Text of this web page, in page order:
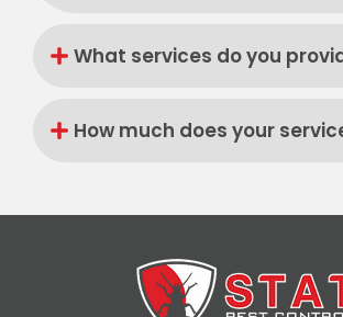
What services do you
How much does your